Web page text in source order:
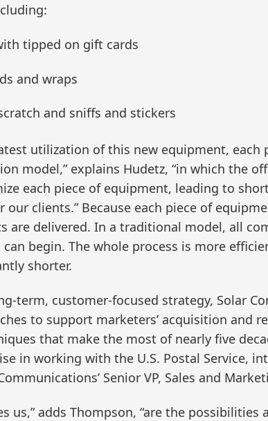
tipped on gift cards
and wraps
and sniffs and stickers
utilization of this new equipment, each
model,” explains Hudetz, “in which the
each piece of equipment, leading to
our clients.” Because each piece of
are delivered. In a traditional model, all
begin. The whole process is more
shorter.
term, customer-focused strategy, Solar
to support marketers’ acquisition and
that make the most of nearly five
in working with the U.S. Postal Service,
Senior VP, Sales and
us,” adds Thompson, “are the